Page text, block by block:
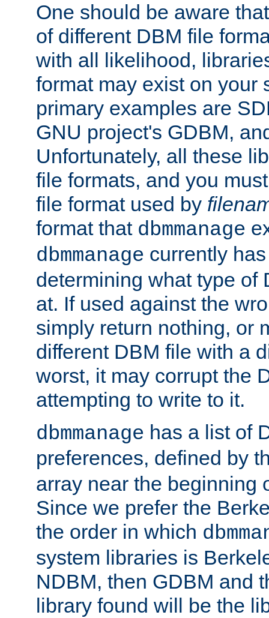
One should be aware
of different DBM file
with all likelihood,
format may exist on your
primary examples are
GNU project's GDBM,
Unfortunately, all these
file formats, and you
file format used by
format that dbmmanage
dbmmanage currently
determining what type of
at. If used against the
simply return nothing, or
different DBM file with a
worst, it may corrupt the
attempting to write to it.
dbmmanage has a list of
preferences, defined by
array near the beginning
Since we prefer the
the order in which
system libraries is
NDBM, then GDBM and
library found will be the